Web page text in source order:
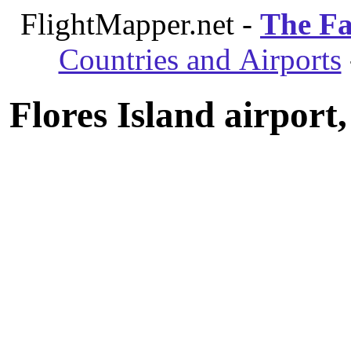
FlightMapper.net - The
Countries and Airports
Flores Island